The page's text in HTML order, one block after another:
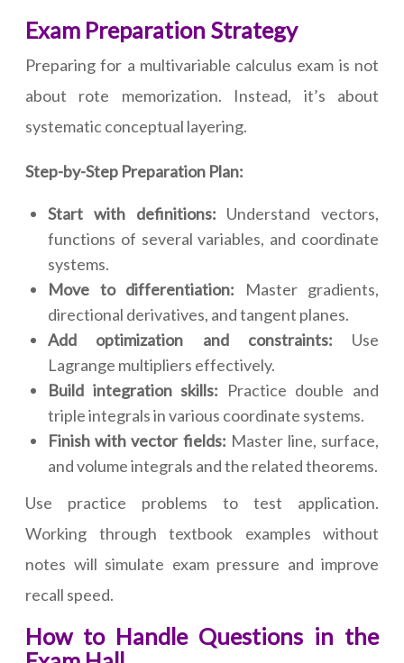
Exam Preparation Strategy
Preparing for a multivariable calculus exam is not
about rote memorization. Instead, it’s about
systematic conceptual layering.
Step-by-Step Preparation Plan:
Start with definitions: Understand vectors,
functions of several variables, and coordinate
systems.
Move to differentiation: Master gradients,
directional derivatives, and tangent planes.
Add optimization and constraints: Use
Lagrange multipliers effectively.
Build integration skills: Practice double and
triple integrals in various coordinate systems.
Finish with vector fields: Master line, surface,
and volume integrals and the related theorems.
Use practice problems to test application.
Working through textbook examples without
notes will simulate exam pressure and improve
recall speed.
How to Handle Questions in the